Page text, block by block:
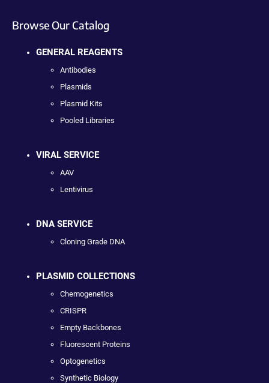
Browse Our Catalog
GENERAL REAGENTS
Antibodies
Plasmids
Plasmid Kits
Pooled Libraries
VIRAL SERVICE
AAV
Lentivirus
DNA SERVICE
Cloning Grade DNA
PLASMID COLLECTIONS
Chemogenetics
CRISPR
Empty Backbones
Fluorescent Proteins
Optogenetics
Synthetic Biology